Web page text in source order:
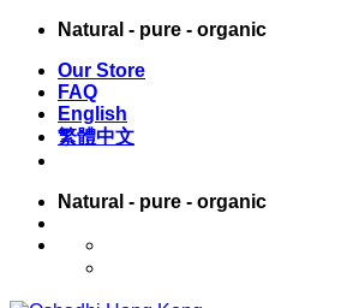
Skip
content
Natural - pure - organic
Our Store
FAQ
English
繁體中文
Natural - pure - organic